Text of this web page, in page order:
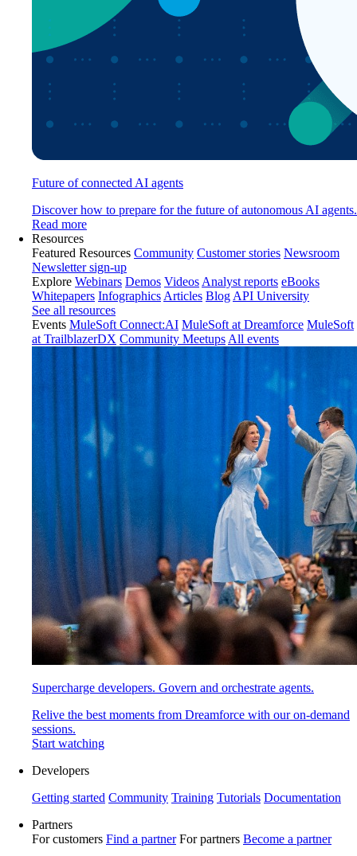
Future of connected AI agents
Discover how to prepare for the future of autonomous AI agents.
Read more
Resources
Featured Resources Community Customer stories Newsroom
Newsletter sign-up
Explore Webinars Demos Videos Analyst reports eBooks
Whitepapers Infographics Articles Blog API University
See all resources
Events MuleSoft Connect:AI MuleSoft at Dreamforce MuleSoft
at TrailblazerDX Community Meetups All events
Supercharge developers. Govern and orchestrate agents.
Relive the best moments from Dreamforce with our on-demand
sessions.
Start watching
Developers
Getting started Community Training Tutorials Documentation
Partners
For customers Find a partner For partners Become a partner